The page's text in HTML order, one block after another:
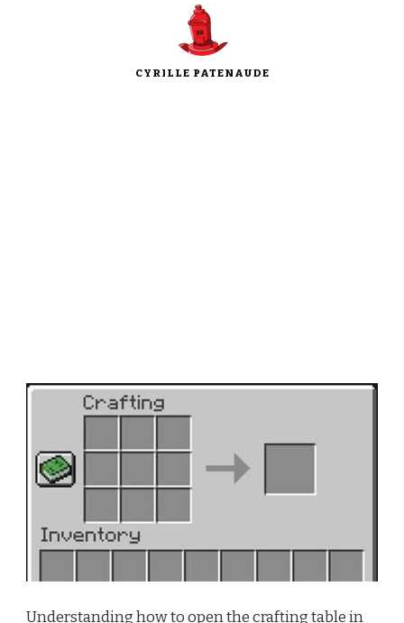
CYRILLE PATENAUDE
Understanding how to open the crafting table in